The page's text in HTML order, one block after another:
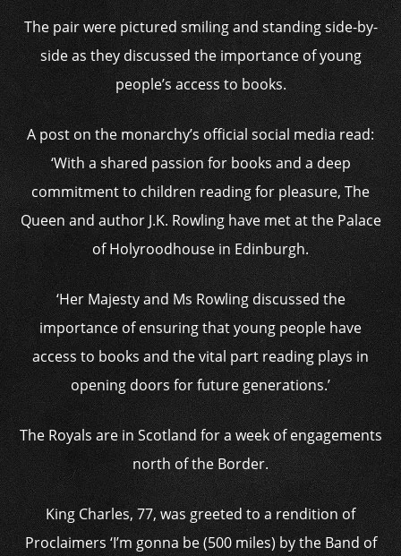
The pair were pictured smiling and standing side-by-
side as they discussed the importance of young
people’s access to books.
A post on the monarchy’s official social media read:
‘With a shared passion for books and a deep
commitment to children reading for pleasure, The
Queen and author J.K. Rowling have met at the Palace
of Holyroodhouse in Edinburgh.
‘Her Majesty and Ms Rowling discussed the
importance of ensuring that young people have
access to books and the vital part reading plays in
opening doors for future generations.’
The Royals are in Scotland for a week of engagements
north of the Border.
King Charles, 77, was greeted to a rendition of
Proclaimers ‘I’m gonna be (500 miles) by the Band of